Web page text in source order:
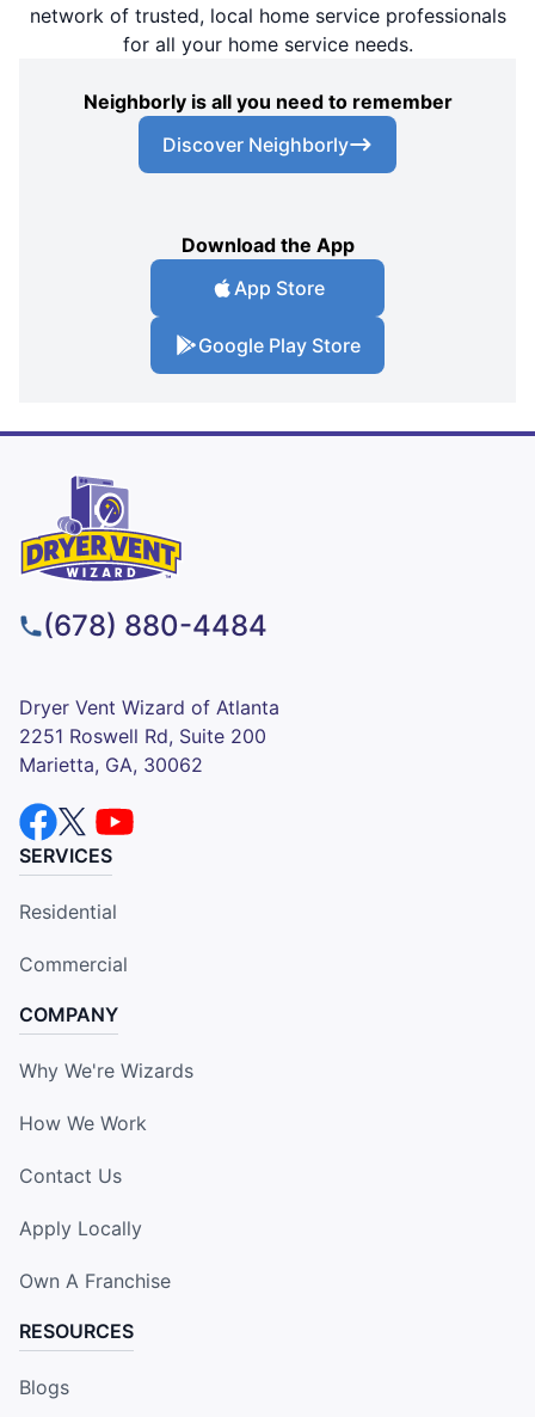
network of trusted, local home service professionals
for all your home service needs.
Neighborly is all you need to remember
Discover Neighborly
Download the App
App Store
Google Play Store
(678) 880-4484
Dryer Vent Wizard of Atlanta
2251 Roswell Rd, Suite 200
Marietta, GA, 30062
SERVICES
Residential
Commercial
COMPANY
Why We're Wizards
How We Work
Contact Us
Apply Locally
Own A Franchise
RESOURCES
Blogs